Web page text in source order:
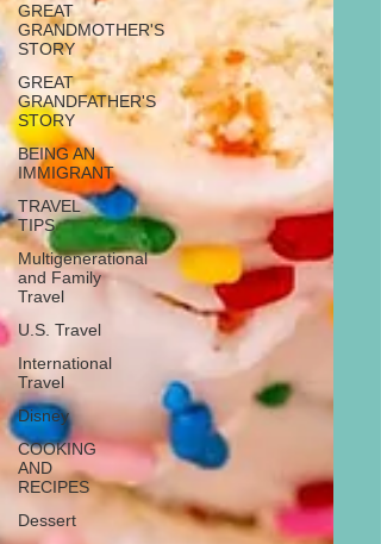
GREAT
GRANDMOTHER'S
STORY
GREAT
GRANDFATHER'S
STORY
BEING AN
IMMIGRANT
TRAVEL
TIPS
Multigenerational
and Family
Travel
U.S. Travel
International
Travel
Disney
COOKING
AND
RECIPES
Dessert